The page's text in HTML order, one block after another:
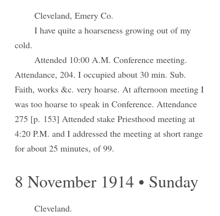
Cleveland, Emery Co.
I have quite a hoarseness growing out of my
cold.
Attended 10:00 A.M. Conference meeting.
Attendance, 204. I occupied about 30 min. Sub.
Faith, works &c. very hoarse. At afternoon meeting I
was too hoarse to speak in Conference. Attendance
275 [p. 153] Attended stake Priesthood meeting at
4:20 P.M. and I addressed the meeting at short range
for about 25 minutes, of 99.
8 November 1914 • Sunday
Cleveland.